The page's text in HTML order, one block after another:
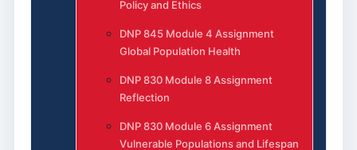
Policy and Ethics
DNP 845 Module 4 Assignment
Global Population Health
DNP 830 Module 8 Assignment
Reflection
DNP 830 Module 6 Assignment
Vulnerable Populations and Lifespan